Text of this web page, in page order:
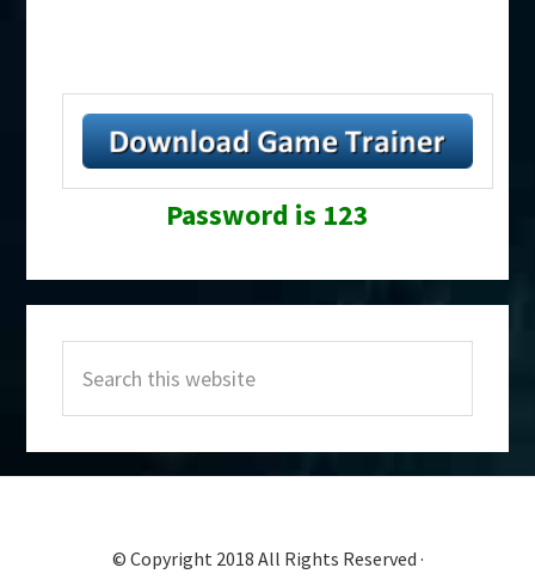
Password is 123
Sidebar
this
website
© Copyright 2018 All Rights Reserved ·